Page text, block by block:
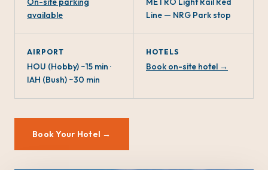
available
Line — NRG Park stop
AIRPORT
HOU (Hobby) ~15 min ·
IAH (Bush) ~30 min
HOTELS
Book on-site hotel →
Book Your Hotel →